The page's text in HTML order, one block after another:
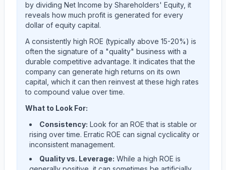
by dividing Net Income by Shareholders' Equity, it
reveals how much profit is generated for every
dollar of equity capital.
A consistently high ROE (typically above 15-20%) is
often the signature of a "quality" business with a
durable competitive advantage. It indicates that the
company can generate high returns on its own
capital, which it can then reinvest at these high rates
to compound value over time.
What to Look For:
Consistency: Look for an ROE that is stable or
rising over time. Erratic ROE can signal cyclicality or
inconsistent management.
Quality vs. Leverage: While a high ROE is